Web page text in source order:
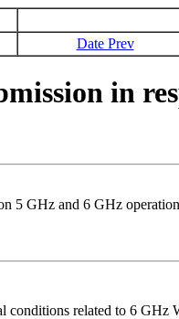
Date Prev
in
5 GHz and 6 GHz
related to 6